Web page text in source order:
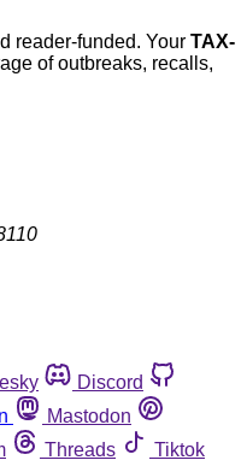
reader-funded. Your TAX-
of outbreaks, recalls,
Discord
Mastodon
Threads
Tiktok